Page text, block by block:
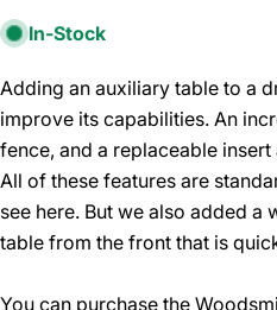
In-Stock
Adding an auxiliary table to a
improve its capabilities. An
fence, and a replaceable
All of these features are
see here. But we also added a
table from the front that is
You can purchase the